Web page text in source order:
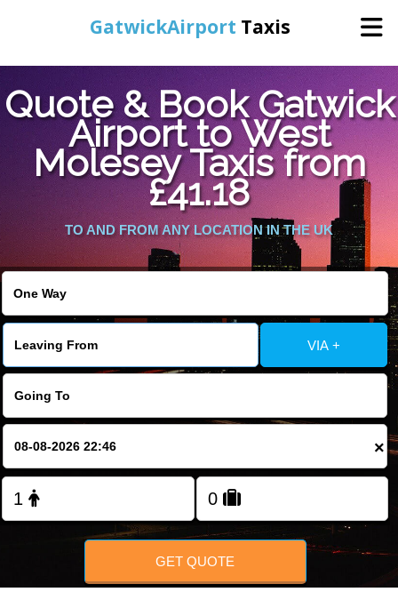
GatwickAirport Taxis
Online Booking
Services
Areas We Cover
: Undefined variable $st in
/home/gataxiservice/public_html/externalfiles/gatwicktpage.php
70
Warning
: Undefined variable $imagepath in
/home/gataxiservice/public_html/externalfiles/gatwicktpage.php
on line
Quote & Book Gatwick
Airport to West
Molesey Taxis from
£41.18
TO AND FROM ANY LOCATION IN THE UK
VIA +
×
GET QUOTE